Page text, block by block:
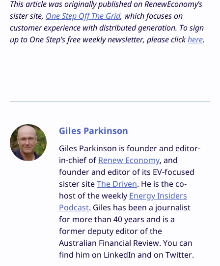
This article was originally published on RenewEconomy’s
sister site, One Step Off The Grid, which focuses on
customer experience with distributed generation. To sign
up to One Step’s free weekly newsletter, please clickhere.
Giles Parkinson
Giles Parkinson is founder and editor-
in-chief of Renew Economy, and
founder and editor of its EV-focused
sister siteThe Driven. He is the co-
host of the weekly Energy Insiders
Podcast. Giles has been a journalist
for more than 40 years and is a
former deputy editor of the
Australian Financial Review. You can
find him on LinkedIn and on Twitter.